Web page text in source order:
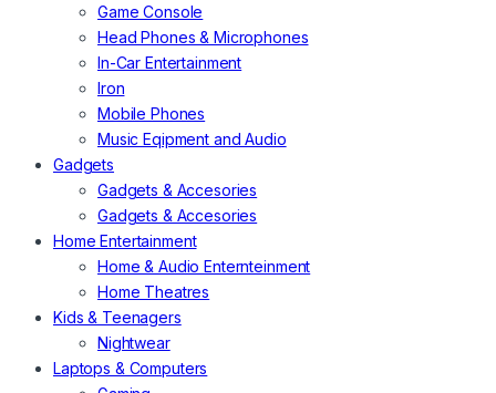
Game Console
Head Phones & Microphones
In-Car Entertainment
Iron
Mobile Phones
Music Eqipment and Audio
Gadgets
Gadgets & Accesories
Gadgets & Accesories
Home Entertainment
Home & Audio Enternteinment
Home Theatres
Kids & Teenagers
Nightwear
Laptops & Computers